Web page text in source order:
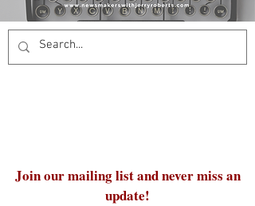
Join our mailing list and never miss an
update!